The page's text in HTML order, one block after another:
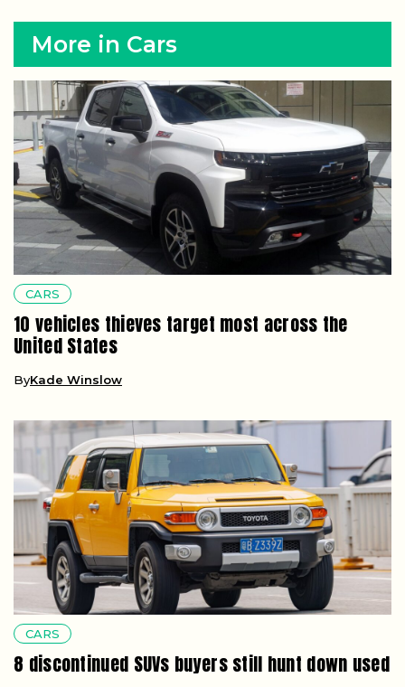
More in Cars
CARS
10 vehicles thieves target most across the
United States
ByKade Winslow
CARS
8 discontinued SUVs buyers still hunt down used